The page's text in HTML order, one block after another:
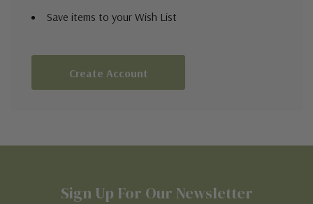
Save items to your Wish List
Create Account
Sign Up For Our Newsletter